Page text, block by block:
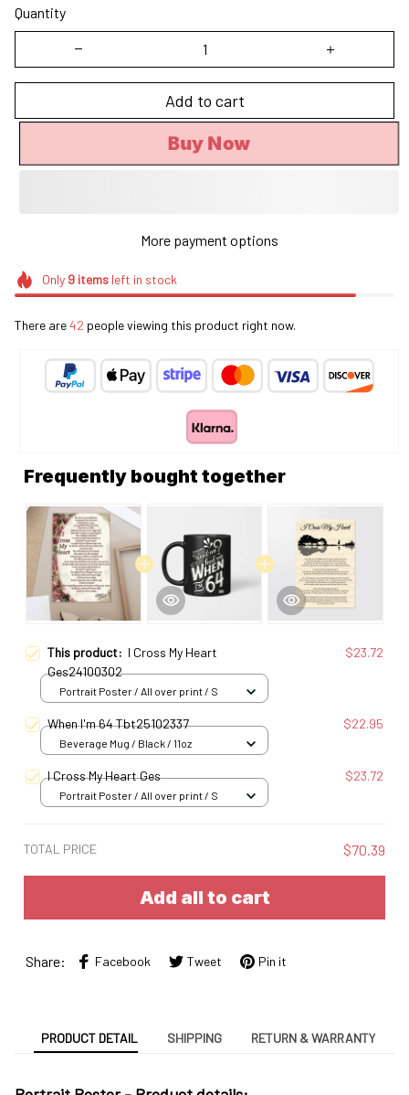
Quantity
Add to cart
Buy Now
More payment options
Only 9itemsleft in stock
There are43 people viewing this product right now.
Frequently bought together
This product: I Cross My Heart
Ges24100302
$23.72
Portrait Poster / All over print / S
When I'm 64 Tbt25102337 $22.95
Beverage Mug / Black / 11oz
I Cross My Heart Ges $23.72
Portrait Poster / All over print / S
TOTAL PRICE $70.39
Add all to cart
Share: Facebook Tweet Pin it
PRODUCT DETAIL SHIPPING RETURN & WARRANTY